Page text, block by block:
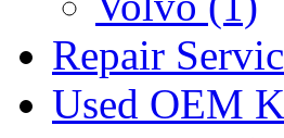
Repair
Used OEM